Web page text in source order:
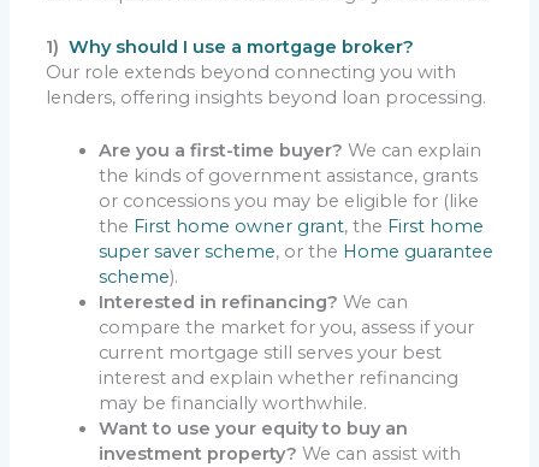
1) Why should I use a mortgage broker?
Our role extends beyond connecting you with
lenders, offering insights beyond loan processing.
Are you a first-time buyer? We can explain
the kinds of government assistance, grants
or concessions you may be eligible for (like
the First home owner grant, the First home
super saver scheme, or the Home guarantee
scheme).
Interested in refinancing? We can
compare the market for you, assess if your
current mortgage still serves your best
interest and explain whether refinancing
may be financially worthwhile.
Want to use your equity to buy an
investment property? We can assist with